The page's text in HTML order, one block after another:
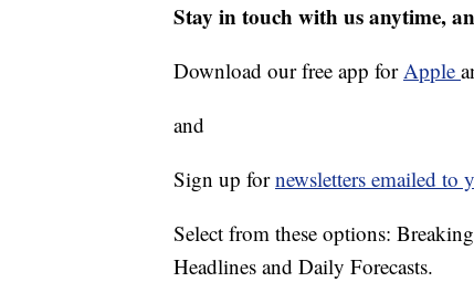
Stay in touch with us anytime,
Download our free app forApple
and
Sign up fornewsletters emailed to
Select from these options:
Headlines and Daily Forecasts.